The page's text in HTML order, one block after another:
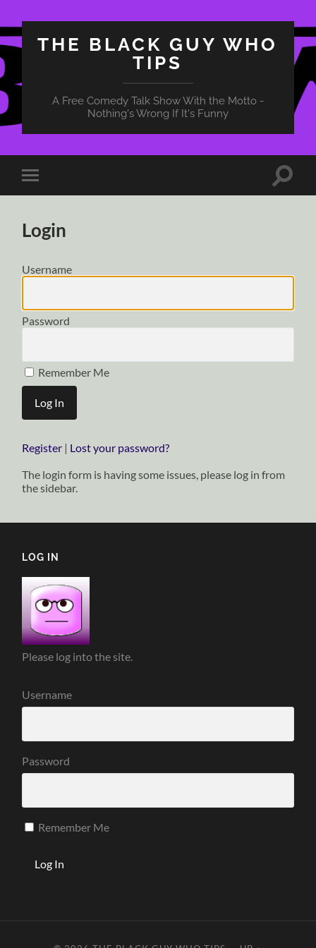
THE BLACK GUY WHO
TIPS
A Free Comedy Talk Show With the Motto -
Nothing's Wrong If It's Funny
Toggle
mobile
Toggle
Login
Username
Password
Remember Me
Register | Lost your password?
The login form is having some issues, please log in from
the sidebar.
LOG IN
Please log into the site.
Username
Password
Remember Me